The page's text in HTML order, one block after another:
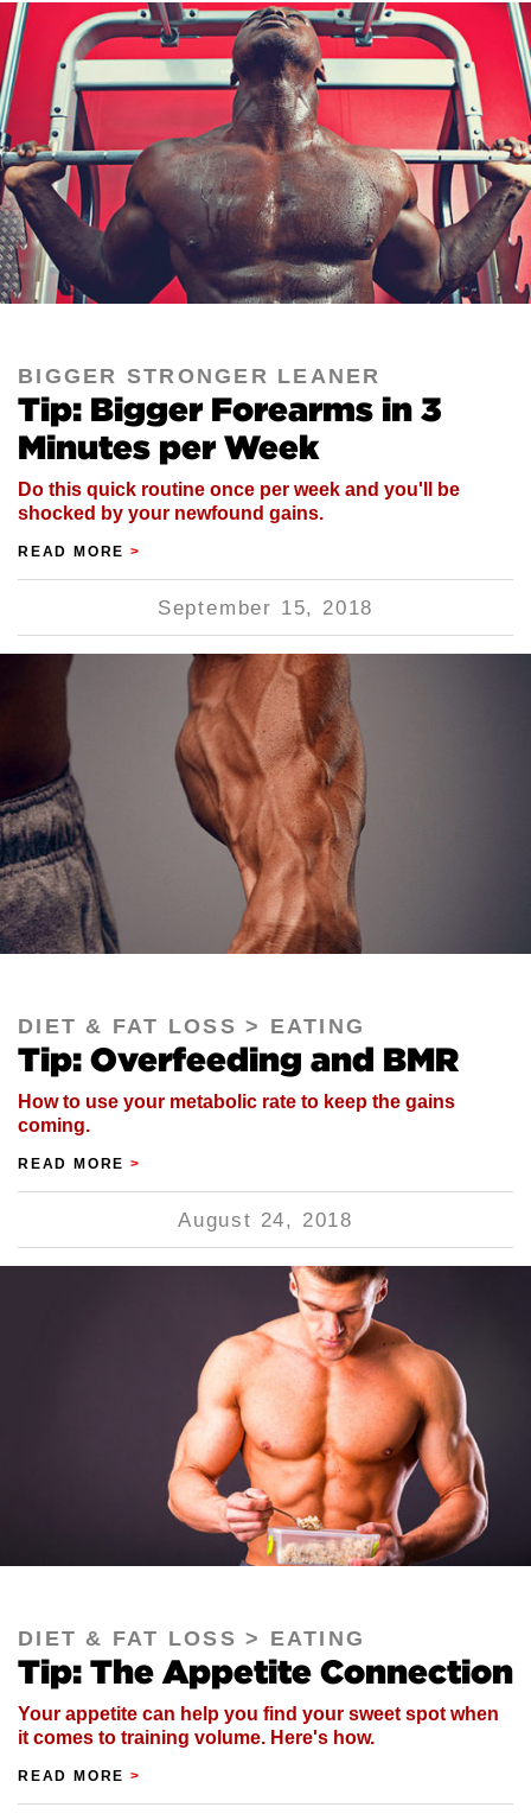
BIGGER STRONGER LEANER
Tip: Bigger Forearms in 3
Minutes per Week
Do this quick routine once per week and you'll be
shocked by your newfound gains.
READ MORE>
September 15, 2018
DIET & FAT LOSS EATING
Tip: Overfeeding and BMR
How to use your metabolic rate to keep the gains
coming.
READ MORE>
August 24, 2018
DIET & FAT LOSS EATING
Tip: The Appetite Connection
Your appetite can help you find your sweet spot when
it comes to training volume. Here's how.
READ MORE>